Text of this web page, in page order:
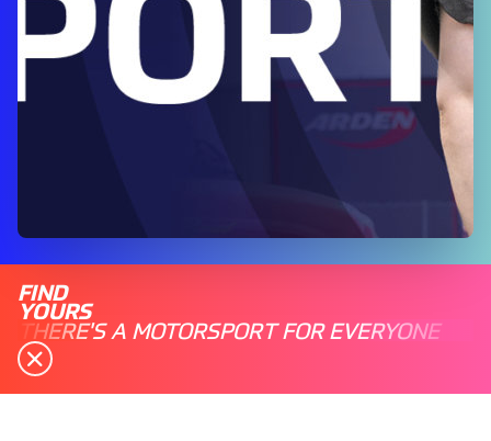
FIND
YOURS
THERE'S A MOTORSPORT FOR EVERYONE